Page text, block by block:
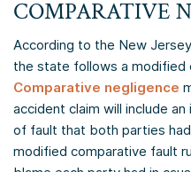
COMPARATIVE
According to the New
the state follows a modified
Comparative negligence
accident claim will include
of fault that both parties
modified comparative fault